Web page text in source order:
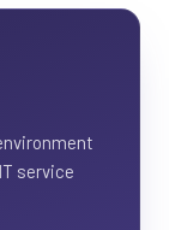
service